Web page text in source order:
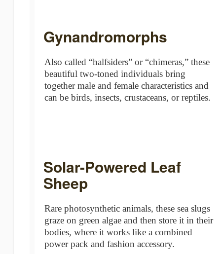
Gynandromorphs
Also called “halfsiders” or “chimeras,” these
beautiful two-toned individuals bring
together male and female characteristics and
can be birds, insects, crustaceans, or reptiles.
Solar-Powered Leaf
Sheep
Rare photosynthetic animals, these sea slugs
graze on green algae and then store it in their
bodies, where it works like a combined
power pack and fashion accessory.